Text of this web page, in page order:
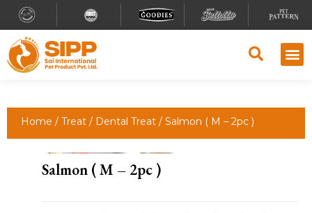
Home / Treat / Dental Treat / Salmon ( M – 2pc )
Salmon ( M – 2pc )